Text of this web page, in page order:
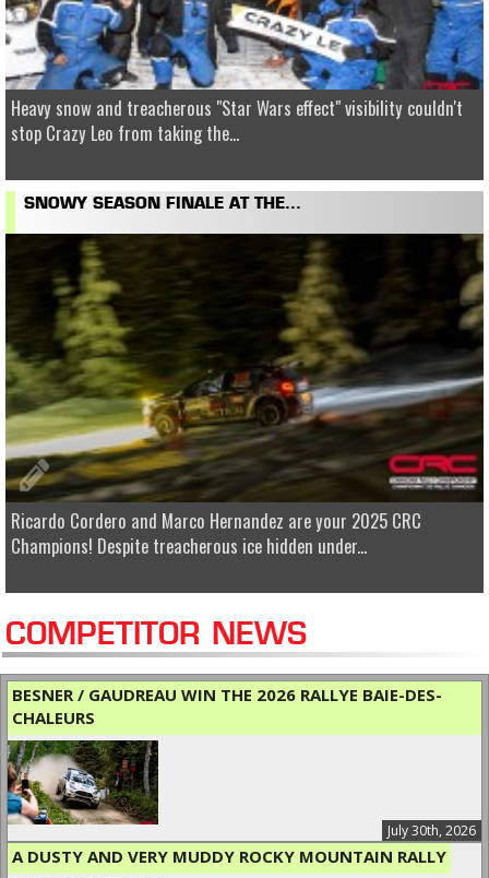
Heavy snow and treacherous "Star Wars effect" visibility couldn't
stop Crazy Leo from taking the...
SNOWY SEASON FINALE AT THE...
Ricardo Cordero and Marco Hernandez are your 2025 CRC
Champions! Despite treacherous ice hidden under...
COMPETITOR NEWS
BESNER / GAUDREAU WIN THE 2026 RALLYE BAIE-DES-
CHALEURS
July 30th, 2026
A DUSTY AND VERY MUDDY ROCKY MOUNTAIN RALLY